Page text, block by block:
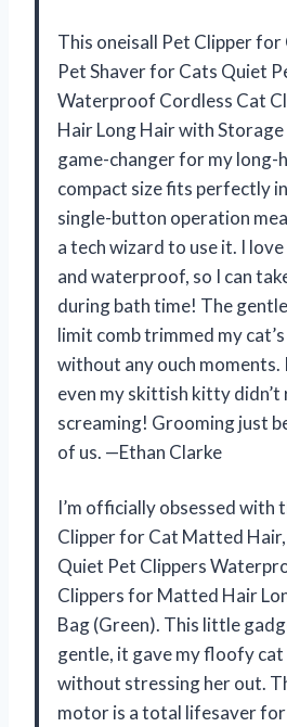
This oneisall Pet Clipper
Pet Shaver for Cats Quiet
Waterproof Cordless Cat
Hair Long Hair with Storage
game-changer for my long-
compact size fits perfectly
single-button operation
a tech wizard to use it. I
and waterproof, so I can
during bath time! The
limit comb trimmed my
without any ouch moments.
even my skittish kitty didn’t
screaming! Grooming just
of us. —Ethan Clarke
I’m officially obsessed with
Clipper for Cat Matted
Quiet Pet Clippers
Clippers for Matted Hair
Bag (Green). This little
gentle, it gave my floofy
without stressing her out.
motor is a total lifesaver for